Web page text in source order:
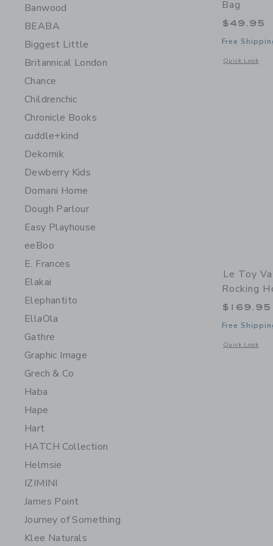
Banwood
BEABA
Biggest Little
Britannical London
Chance
Childrenchic
Chronicle Books
cuddle+kind
Dekornik
Dewberry Kids
Domani Home
Dough Parlour
Easy Playhouse
eeBoo
E. Frances
Elakai
Elephantito
EllaOla
Gathre
Graphic Image
Grech & Co
Haba
Hape
Hart
HATCH Collection
Helmsie
IZIMINI
James Point
Journey of Something
Klee Naturals
Bag
$49.95
Free
Quick Look
Opens a
Le Toy
Rocking
$169.95
Free
Quick Look
Opens a